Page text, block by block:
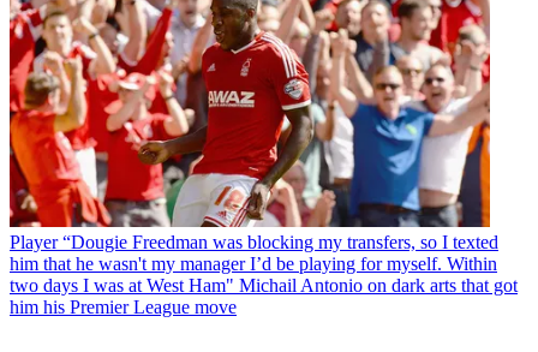
Player “Dougie Freedman was blocking my transfers, so I texted
him that he wasn't my manager I’d be playing for myself. Within
two days I was at West Ham" Michail Antonio on dark arts that got
him his Premier League move